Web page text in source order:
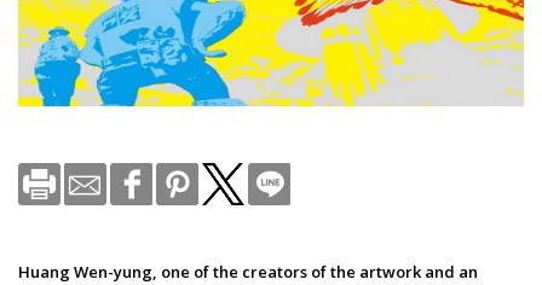
Huang Wen-yung, one of the creators of the artwork and an